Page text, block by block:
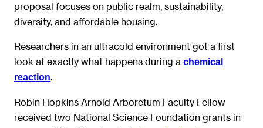
proposal focuses on public realm, sustainability,
diversity, and affordable housing.
Researchers in an ultracold environment got a first
look at exactly what happens during a chemical
reaction.
Robin Hopkins Arnold Arboretum Faculty Fellow
received two National Science Foundation grants in